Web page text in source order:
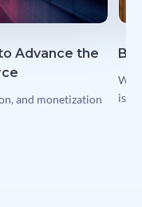
Advance the
and monetization
is